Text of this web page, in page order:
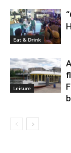
Eat & Drink
Leisure